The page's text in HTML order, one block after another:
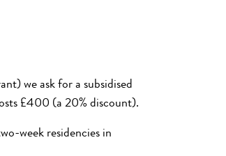
we ask for a subsidised
£400 (a 20% discount).
week residencies in